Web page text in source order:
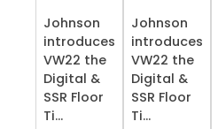
Johnson
introduces
VW22 the
Digital &
SSR Floor
Ti...
Johnson
introduces
VW22 the
Digital &
SSR Floor
Ti...